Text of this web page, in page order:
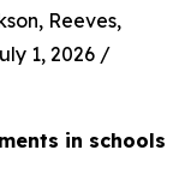
Reeves,
in schools